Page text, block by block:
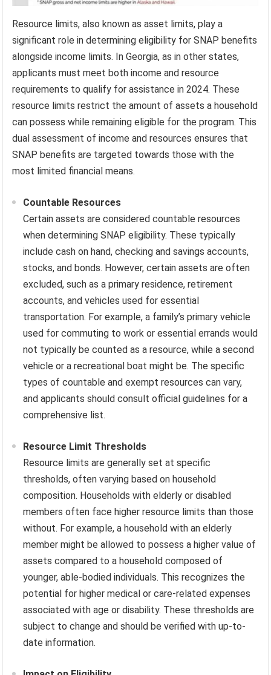
Resource limits, also known as asset limits, play a
significant role in determining eligibility for SNAP benefits
alongside income limits. In Georgia, as in other states,
applicants must meet both income and resource
requirements to qualify for assistance in 2024. These
resource limits restrict the amount of assets a household
can possess while remaining eligible for the program. This
dual assessment of income and resources ensures that
SNAP benefits are targeted towards those with the
most limited financial means.
Countable Resources
Certain assets are considered countable resources
when determining SNAP eligibility. These typically
include cash on hand, checking and savings accounts,
stocks, and bonds. However, certain assets are often
excluded, such as a primary residence, retirement
accounts, and vehicles used for essential
transportation. For example, a family’s primary vehicle
used for commuting to work or essential errands would
not typically be counted as a resource, while a second
vehicle or a recreational boat might be. The specific
types of countable and exempt resources can vary,
and applicants should consult official guidelines for a
comprehensive list.
Resource Limit Thresholds
Resource limits are generally set at specific
thresholds, often varying based on household
composition. Households with elderly or disabled
members often face higher resource limits than those
without. For example, a household with an elderly
member might be allowed to possess a higher value of
assets compared to a household composed of
younger, able-bodied individuals. This recognizes the
potential for higher medical or care-related expenses
associated with age or disability. These thresholds are
subject to change and should be verified with up-to-
date information.